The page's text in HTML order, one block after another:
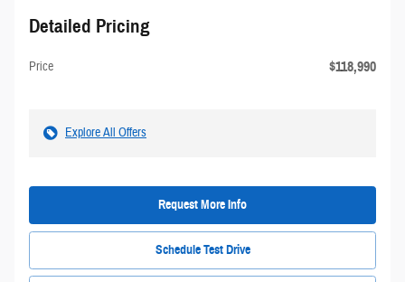
Detailed Pricing
Price $118,990
Explore All Offers
Request More Info
Schedule Test Drive